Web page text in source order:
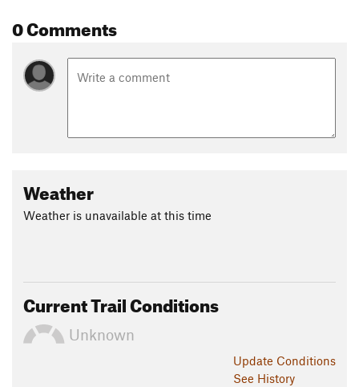
0 Comments
Weather
Weather is unavailable at this time
Current Trail Conditions
Unknown
Update Conditions
See History